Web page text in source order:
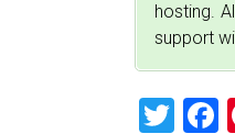
hosting.
support
T